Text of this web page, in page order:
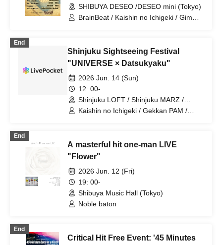
SHIBUYA DESEO /DESEO mini (Tokyo)
BrainBeat / Kaishin no Ichigeki / Gimme!
RETRO RAIN
End
Shinjuku Sightseeing Festival
"UNIVERSE × Datsukyaku"
2026 Jun. 14 (Sun)
12: 00-
Shinjuku LOFT / Shinjuku MARZ /
Shinjuku WALLY / Shinjuku DHNoA /
Kaishin no Ichigeki / Gekkan PAM /
Juju / Papipupepo wa Muzukashii /
Shihatsu Machi Underground / Lion net
yumegiwa last girl / Pyupa!! / Guday /
may in film / Buddha TOKYO /
Akistozeneko / unSea / YA'ABURNEE /
Noreco / ponderosa may bloom /
PASTEL RADIO / YOUR ADVISORY
wa Ittai Nani o Mita no ka... / 8° Sekai
End
A masterful hit one-man LIVE
"Flower"
2026 Jun. 12 (Fri)
19: 00-
Shibuya Music Hall (Tokyo)
Noble baton
End
Critical Hit Free Event: '45 Minutes